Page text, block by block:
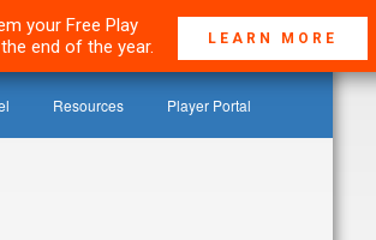
Resources Player Portal
your Free Play
end of the year.
LEARN MORE